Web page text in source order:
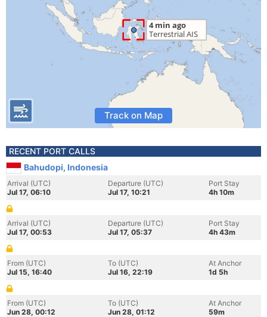
Track on Map
RECENT PORT CALLS
Bahudopi, Indonesia
Arrival (UTC)
Jul 17, 06:10
Departure (UTC)
Jul 17, 10:21
Port Stay
4h 10m
Arrival (UTC)
Jul 17, 00:53
Departure (UTC)
Jul 17, 05:37
Port Stay
4h 43m
From (UTC)
Jul 15, 16:40
To (UTC)
Jul 16, 22:19
At Anchor
1d 5h
From (UTC)
Jun 28, 00:12
To (UTC)
Jun 28, 01:12
At Anchor
59m